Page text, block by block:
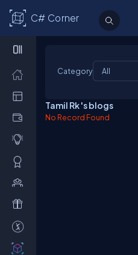
C# Corner
Category
Tamil Rk 's blogs
No Record Found